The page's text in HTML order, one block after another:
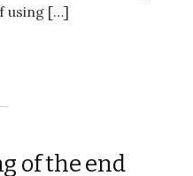
using […]
of the end